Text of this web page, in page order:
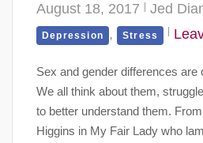
August 18, 2017 Jed
Depression , Stress
Sex and gender differences are
We all think about them,
to better understand them.
Higgins in My Fair Lady who